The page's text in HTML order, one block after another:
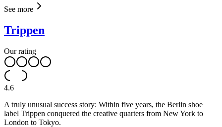
See more
Trippen
Our rating
4.6
A truly unusual success story: Within five years, the Berlin shoe
label Trippen conquered the creative quarters from New York to
London to Tokyo.